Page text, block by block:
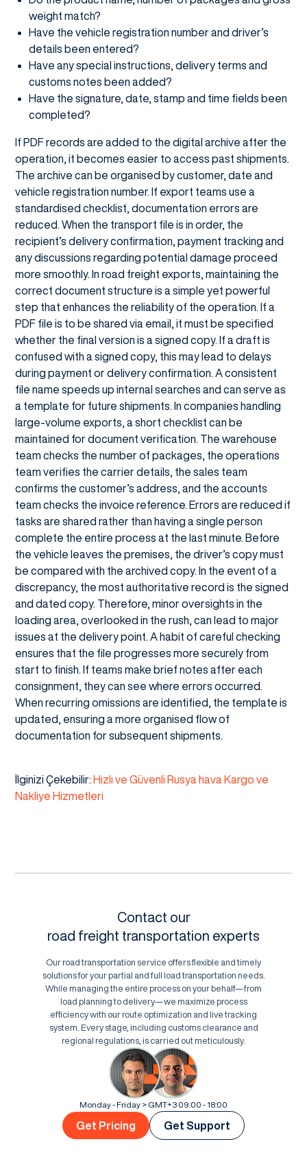
weight match?
Have the vehicle registration number and driver’s
details been entered?
Have any special instructions, delivery terms and
customs notes been added?
Have the signature, date, stamp and time fields been
completed?
If PDF records are added to the digital archive after the
operation, it becomes easier to access past shipments.
The archive can be organised by customer, date and
vehicle registration number. If export teams use a
standardised checklist, documentation errors are
reduced. When the transport file is in order, the
recipient’s delivery confirmation, payment tracking and
any discussions regarding potential damage proceed
more smoothly. In road freight exports, maintaining the
correct document structure is a simple yet powerful
step that enhances the reliability of the operation. If a
PDF file is to be shared via email, it must be specified
whether the final version is a signed copy. If a draft is
confused with a signed copy, this may lead to delays
during payment or delivery confirmation. A consistent
file name speeds up internal searches and can serve as
a template for future shipments. In companies handling
large-volume exports, a short checklist can be
maintained for document verification. The warehouse
team checks the number of packages, the operations
team verifies the carrier details, the sales team
confirms the customer’s address, and the accounts
team checks the invoice reference. Errors are reduced if
tasks are shared rather than having a single person
complete the entire process at the last minute. Before
the vehicle leaves the premises, the driver’s copy must
be compared with the archived copy. In the event of a
discrepancy, the most authoritative record is the signed
and dated copy. Therefore, minor oversights in the
loading area, overlooked in the rush, can lead to major
issues at the delivery point. A habit of careful checking
ensures that the file progresses more securely from
start to finish. If teams make brief notes after each
consignment, they can see where errors occurred.
When recurring omissions are identified, the template is
updated, ensuring a more organised flow of
documentation for subsequent shipments.
İlginizi Çekebilir: Hızlı ve Güvenli Rusya hava Kargo ve
Nakliye Hizmetleri
Contact our
road freight transportation experts
Our road transportation service offers flexible and timely
solutions for your partial and full load transportation needs.
While managing the entire process on your behalf—from
load planning to delivery—we maximize process
efficiency with our route optimization and live tracking
system. Every stage, including customs clearance and
regional regulations, is carried out meticulously.
Monday - Friday > GMT+3 09:00 - 18:00
Get Pricing Get Support